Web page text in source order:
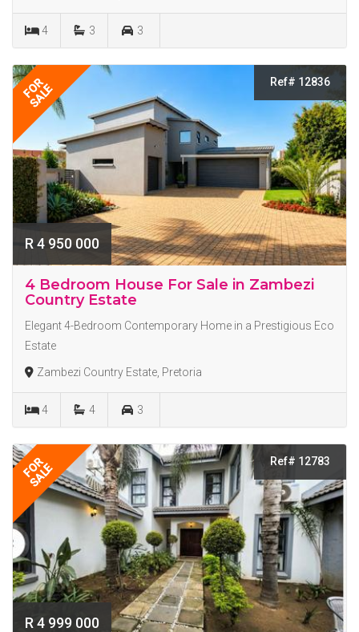
4 3 3
FOR
SALE
Ref# 12836
R 4 950 000
4 Bedroom House For Sale in Zambezi
Country Estate
Elegant 4-Bedroom Contemporary Home in a Prestigious Eco
Estate
Zambezi Country Estate, Pretoria
4 4 3
FOR
SALE
Ref# 12783
R 4 999 000